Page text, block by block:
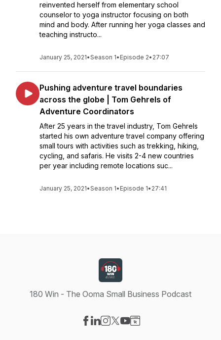
reinvented herself from elementary school
counselor to yoga instructor focusing on both
mind and body. After running her yoga classes and
teaching instructo...
January 25, 2021•Season 1• Episode 2• 27:07
Pushing adventure travel boundaries
across the globe | Tom Gehrels of
Adventure Coordinators
After 25 years in the travel industry, Tom Gehrels
started his own adventure travel company offering
small tours with activities such as trekking, hiking,
cycling, and safaris. He visits 2-4 new countries
per year including remote locations suc...
January 25, 2021•Season 1• Episode 1• 27:41
180 Win - The Ooma Small Business Podcast